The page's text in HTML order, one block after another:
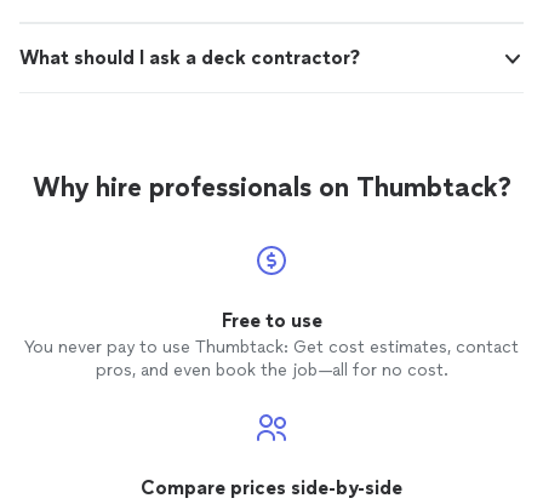
What should I ask a deck contractor?
Why hire professionals on Thumbtack?
Free to use
You never pay to use Thumbtack: Get cost estimates, contact
pros, and even book the job—all for no cost.
Compare prices side-by-side